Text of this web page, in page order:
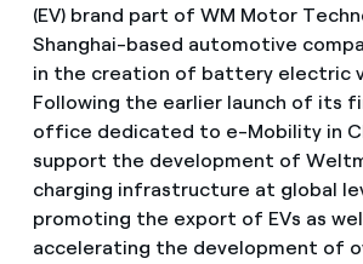
(EV) brand part of WM Motor
Shanghai-based automotive
in the creation of battery electric
Following the earlier launch of its
office dedicated to e-Mobility in
support the development of
charging infrastructure at global
promoting the export of EVs as
accelerating the development of